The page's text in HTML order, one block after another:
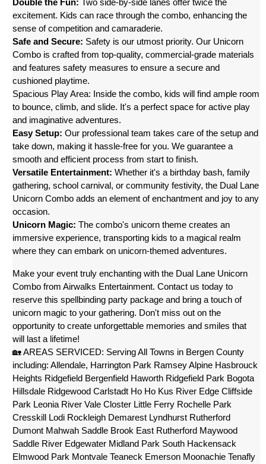
Double the Fun: Two side-by-side lanes offer twice the
excitement. Kids can race through the combo, enhancing the
sense of competition and camaraderie.
Safe and Secure: Safety is our utmost priority. Our Unicorn
Combo is crafted from top-quality, commercial-grade materials
and features safety measures to ensure a secure and
cushioned playtime.
Spacious Play Area: Inside the combo, kids will find ample room
to bounce, climb, and slide. It's a perfect space for active play
and imaginative adventures.
Easy Setup: Our professional team takes care of the setup and
take down, making it hassle-free for you. We guarantee a
smooth and efficient process from start to finish.
Versatile Entertainment: Whether it's a birthday bash, family
gathering, school carnival, or community festivity, the Dual Lane
Unicorn Combo adds an element of enchantment and joy to any
occasion.
Unicorn Magic: The combo's unicorn theme creates an
immersive experience, transporting kids to a magical realm
where they can embark on unicorn-themed adventures.
Make your event truly enchanting with the Dual Lane Unicorn
Combo from Airwalks Entertainment. Contact us today to
reserve this spellbinding party package and bring a touch of
unicorn magic to your gathering. Don't miss out on the
opportunity to create unforgettable memories and smiles that
will last a lifetime!
🏡 AREAS SERVICED: Serving All Towns in Bergen County
including: Allendale, Harrington Park Ramsey Alpine Hasbrouck
Heights Ridgefield Bergenfield Haworth Ridgefield Park Bogota
Hillsdale Ridgewood Carlstadt Ho Ho Kus River Edge Cliffside
Park Leonia River Vale Closter Little Ferry Rochelle Park
Cresskill Lodi Rockleigh Demarest Lyndhurst Rutherford
Dumont Mahwah Saddle Brook East Rutherford Maywood
Saddle River Edgewater Midland Park South Hackensack
Elmwood Park Montvale Teaneck Emerson Moonachie Tenafly